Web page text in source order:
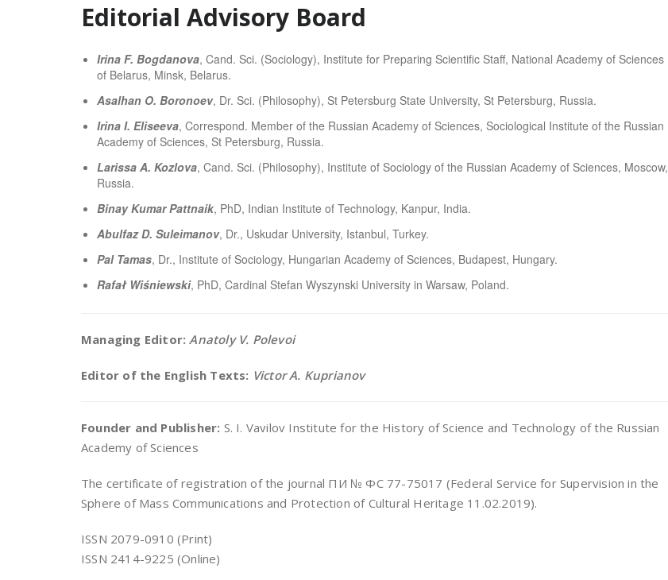
Editorial Advisory Board
Irina F. Bogdanova, Cand. Sci. (Sociology), Institute for Preparing Scientific Staff, National Academy of Sciences
of Belarus, Minsk, Belarus.
Asalhan O. Boronoev, Dr. Sci. (Philosophy), St Petersburg State University, St Petersburg, Russia.
Irina I. Eliseeva, Correspond. Member of the Russian Academy of Sciences, Sociological Institute of the Russian
Academy of Sciences, St Petersburg, Russia.
Larissa A. Kozlova, Cand. Sci. (Philosophy), Institute of Sociology of the Russian Academy of Sciences, Moscow,
Russia.
Binay Kumar Pattnaik, PhD, Indian Institute of Technology, Kanpur, India.
Abulfaz D. Suleimanov, Dr., Uskudar University, Istanbul, Turkey.
Pal Tamas, Dr., Institute of Sociology, Hungarian Academy of Sciences, Budapest, Hungary.
Rafał Wiśniewski, PhD, Cardinal Stefan Wyszynski University in Warsaw, Poland.
Managing Editor: Anatoly V. Polevoi
Editor of the English Texts: Victor A. Kuprianov
Founder and Publisher: S. I. Vavilov Institute for the History of Science and Technology of the Russian
Academy of Sciences
The certificate of registration of the journal ПИ № ФС 77-75017 (Federal Service for Supervision in the
Sphere of Mass Communications and Protection of Cultural Heritage 11.02.2019).
ISSN 2079-0910 (Print)
ISSN 2414-9225 (Online)